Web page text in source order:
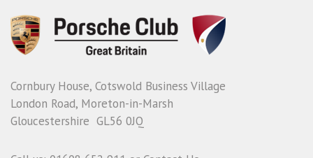
Cornbury House, Cotswold Business Village
London Road, Moreton-in-Marsh
Gloucestershire GL56 0JQ